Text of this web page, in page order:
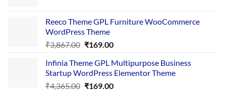
₹3,645.00.₹169.00.
Reeco Theme GPL Furniture WooCommerce
WordPress Theme
₹3,867.00 Original
was:
₹3,867.00.
₹169.00Current
is:
₹169.00.
Infinia Theme GPL Multipurpose Business
Startup WordPress Elementor Theme
₹4,365.00 Original
₹169.00Current